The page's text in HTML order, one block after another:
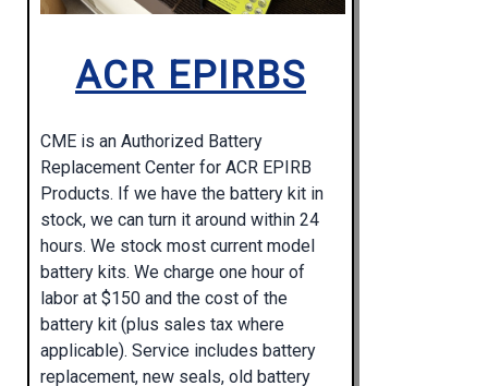
ACR EPIRBS
CME is an Authorized Battery
Replacement Center for ACR EPIRB
Products. If we have the battery kit in
stock, we can turn it around within 24
hours. We stock most current model
battery kits. We charge one hour of
labor at $150 and the cost of the
battery kit (plus sales tax where
applicable). Service includes battery
replacement, new seals, old battery